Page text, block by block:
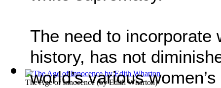
The Age of Innocence(byEdith Wharton)
The need to incorporate
history, has not
world’s various